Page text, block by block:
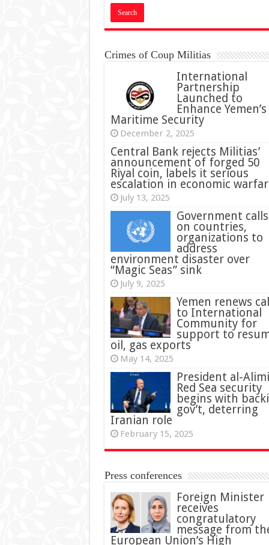
Crimes of Coup Militias
International
Partnership
Launched to
Enhance Yemen’s
Maritime Security
December 2, 2025
Central Bank rejects Militias’
announcement of forged 50
Riyal coin, labels it serious
escalation in economic
July 13, 2025
Government calls
on countries,
organizations to
address
environment disaster over
“Magic Seas” sink
July 9, 2025
Yemen renews
to International
Community for
support to
oil, gas exports
May 14, 2025
President al-
Red Sea security
begins with
gov’t, deterring
Iranian role
February 15, 2025
Press conferences
Foreign Minister
receives
congratulatory
message from
European Union’s High